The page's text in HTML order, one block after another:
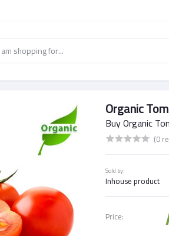
Organic
Buy Organic
(0
Sold by:
Inhouse product
Price: